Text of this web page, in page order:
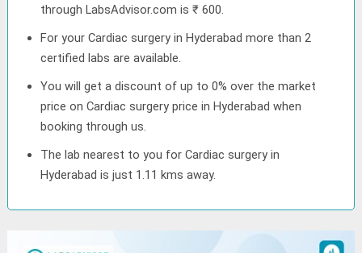
through LabsAdvisor.com is ₹ 600.
For your Cardiac surgery in Hyderabad more than 2
certified labs are available.
You will get a discount of up to 0% over the market
price on Cardiac surgery price in Hyderabad when
booking through us.
The lab nearest to you for Cardiac surgery in
Hyderabad is just 1.11 kms away.